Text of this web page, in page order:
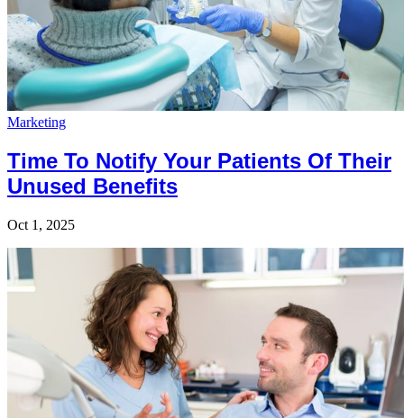
Marketing
Time To Notify Your Patients Of Their
Unused Benefits
Oct 1, 2025